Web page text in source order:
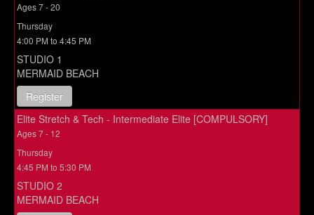
Ages 7 - 20
Thursday
4:00 PM to 4:45 PM
STUDIO 1
MERMAID BEACH
Register
Elite Stretch & Tech - Intermediate Elite [COMPULSORY]
Ages 7 - 12
Thursday
4:45 PM to 5:30 PM
STUDIO 2
MERMAID BEACH